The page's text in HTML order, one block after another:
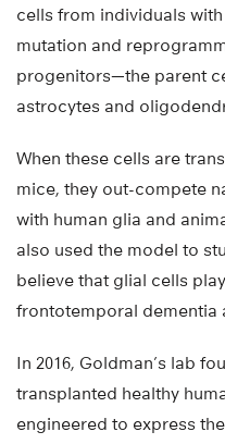
cells from individuals
mutation and
progenitors—the parent
astrocytes and
When these cells are
mice, they out-compete
with human glia and
also used the model to
believe that glial cells
frontotemporal dementia
In 2016, Goldman’s lab
transplanted healthy
engineered to express